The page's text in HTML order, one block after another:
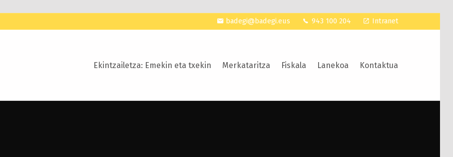
Ekintzailetza: Emekin eta txekin Merkataritza Fiskala Lanekoa Kontaktua
badegi@badegi.eus 943 100 204 Intranet